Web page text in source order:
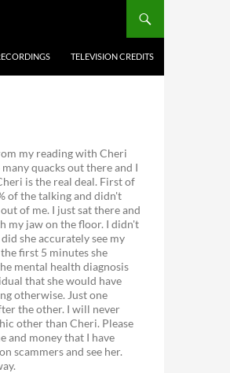
TELEVISION CREDITS
my reading with Cheri
quacks out there and I
is the real deal. First of
of the talking and didn't
of me. I just sat there and
my jaw on the floor. I didn't
she accurately see my
first 5 minutes she
mental health diagnosis
that she would have
otherwise. Just one
the other. I will never
other than Cheri. Please
and money that I have
scammers and see her.